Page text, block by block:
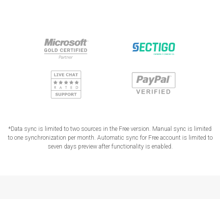
*Data sync is limited to two sources in the Free version. Manual sync is limited
to one synchronization per month. Automatic sync for Free account is limited to
seven days preview after functionality is enabled.